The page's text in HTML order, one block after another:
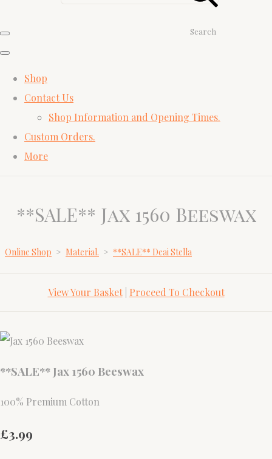
Search
Shop
Contact Us
Shop Information and Opening Times.
Custom Orders.
More
**SALE** Jax 1560 Beeswax
Online Shop > Material. > **SALE** Deai Stella
View Your Basket| Proceed To Checkout
**SALE** Jax 1560 Beeswax
100% Premium Cotton
£3.99